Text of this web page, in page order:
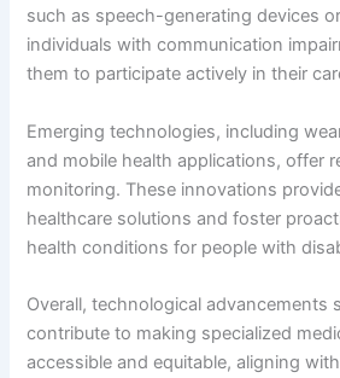
such as speech-generating devices
individuals with communication
them to participate actively in their
Emerging technologies, including
and mobile health applications, offer
monitoring. These innovations
healthcare solutions and foster
health conditions for people with
Overall, technological advancements
contribute to making specialized
accessible and equitable, aligning